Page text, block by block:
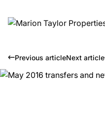
Previous articleNext article